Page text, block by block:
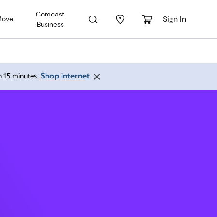
Comcast
Business
Sign In
15 minutes. Shop internet
CO